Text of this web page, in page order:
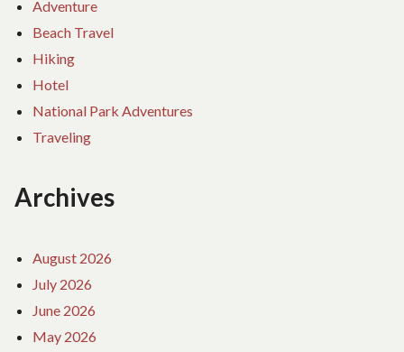
Adventure
Beach Travel
Hiking
Hotel
National Park Adventures
Traveling
Archives
August 2026
July 2026
June 2026
May 2026